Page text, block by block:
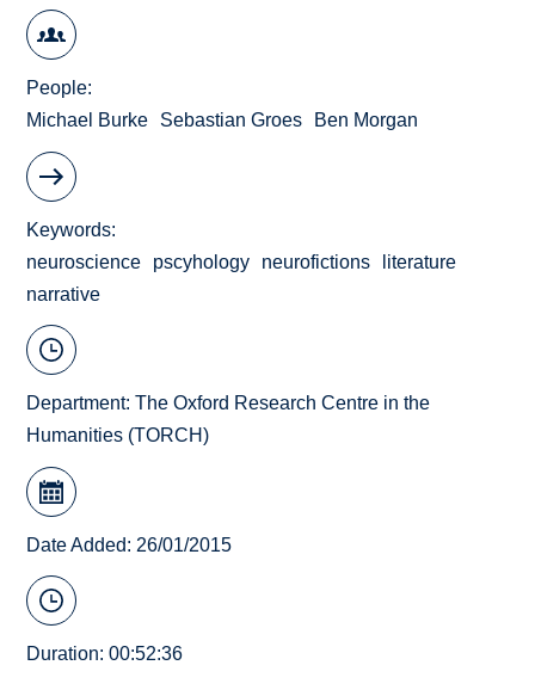
People
Michael Burke
Sebastian Groes Ben Morgan
Keywords
neuroscience
pscyhology neurofictions
literature
narrative
Department:The Oxford Research Centre in the
Humanities (TORCH)
Date Added: 26/01/2015
Duration: 00:52:36